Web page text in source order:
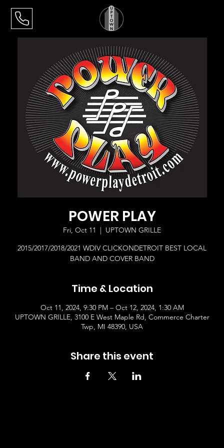
POWER PLAY
Fri, Oct 11
  |
UPTOWN GRILLE
2015/2017/2018/2021 WDIV CLICKONDETROIT BEST LOCAL
BAND AND COVER BAND
Time & Location
Oct 11, 2024, 9:30 PM – Oct 12, 2024, 1:30 AM
UPTOWN GRILLE, 3100 E West Maple Rd, Commerce Charter
Twp, MI 48390, USA
Share this event